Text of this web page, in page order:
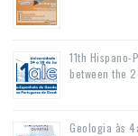
11th Hispano-
between the
Geologia às